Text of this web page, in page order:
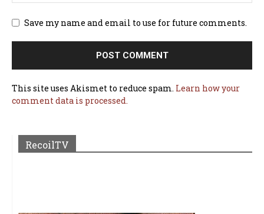
Save my name and email to use for future comments.
This site uses Akismet to reduce spam. Learn how your
comment data is processed.
RecoilTV